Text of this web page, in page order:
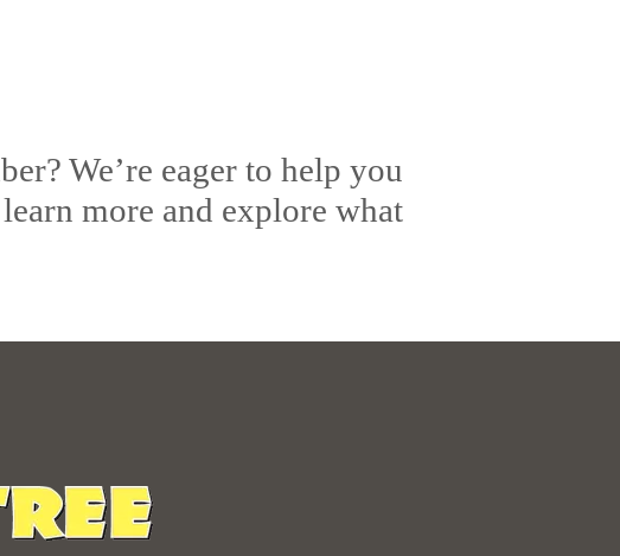
We’re eager to help you
more and explore what